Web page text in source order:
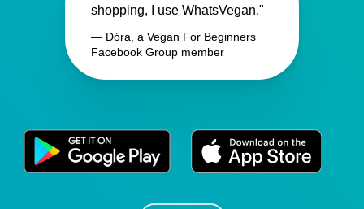
shopping, I use WhatsVegan."
— Dóra, a Vegan For Beginners
Facebook Group member